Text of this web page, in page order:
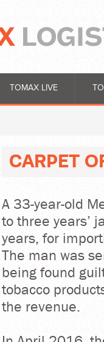
TOMAX LIVE
CARPET
A 33-year-old
to three years’
years, for
The man was
being found
tobacco
the revenue.